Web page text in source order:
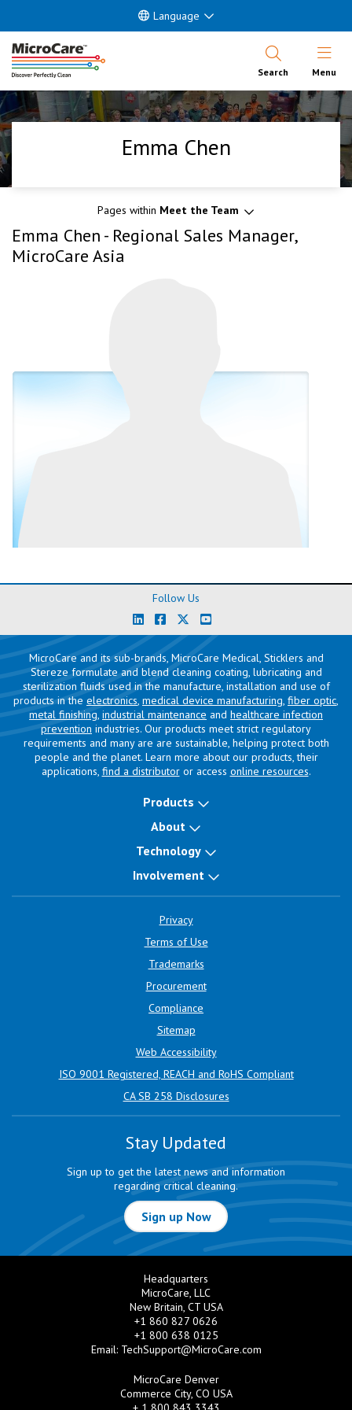
Language
Search Open
Menu
Emma Chen
Pages within Meet the Team
Emma Chen - Regional Sales Manager,
MicroCare Asia
Follow Us
MicroCare and its sub-brands, MicroCare Medical, Sticklers and
Stereze formulate and blend cleaning coating, lubricating and
sterilization fluids used in the manufacture, installation and use of
products in the electronics, medical device manufacturing, fiber optic,
metal finishing, industrial maintenance and healthcare infection
prevention industries. Our products meet strict regulatory
requirements and many are are sustainable, helping protect both
people and the planet. Learn more about our products, their
applications, find a distributoror access online resources.
Products
About
Technology
Involvement
Privacy
Terms of Use
Trademarks
Procurement
Compliance
Sitemap
Web Accessibility
ISO 9001 Registered, REACH and RoHS Compliant
CA SB 258 Disclosures
Stay Updated
Sign up to get the latest news and information
regarding critical cleaning.
Sign up Now
Headquarters
MicroCare, LLC
New Britain, CT USA
+1 860 827 0626
+1 800 638 0125
Email: TechSupport@MicroCare.com
MicroCare Denver
Commerce City, CO USA